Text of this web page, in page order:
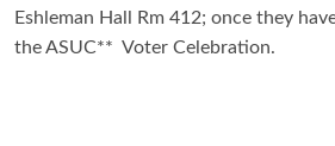
Eshleman Hall Rm 412; once they
the ASUC** Voter Celebration.